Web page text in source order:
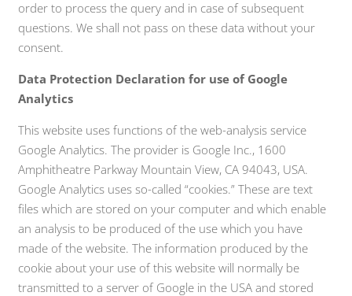
order to process the query and in case of subsequent
questions. We shall not pass on these data without your
consent.
Data Protection Declaration for use of Google
Analytics
This website uses functions of the web-analysis service
Google Analytics. The provider is Google Inc., 1600
Amphitheatre Parkway Mountain View, CA 94043, USA.
Google Analytics uses so-called “cookies.” These are text
files which are stored on your computer and which enable
an analysis to be produced of the use which you have
made of the website. The information produced by the
cookie about your use of this website will normally be
transmitted to a server of Google in the USA and stored